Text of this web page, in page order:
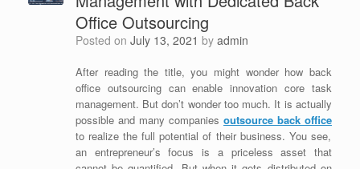
Office Outsourcing
Posted on July 13, 2021 by admin
After reading the title, you might wonder how back
office outsourcing can enable innovation core task
management. But don’t wonder too much. It is actually
possible and many companies outsource back office
to realize the full potential of their business. You see,
an entrepreneur’s focus is a priceless asset that